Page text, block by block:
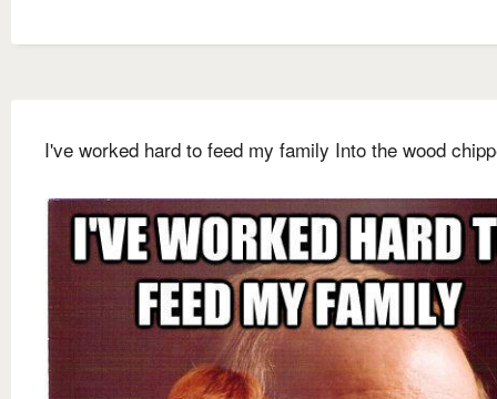
I've worked hard to feed my family Into the wood